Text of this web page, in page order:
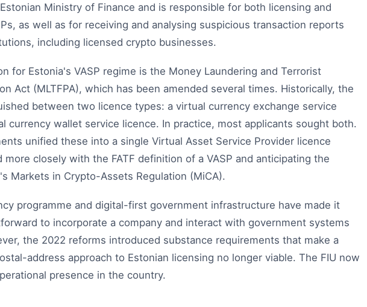
Ministry of Finance and is responsible for both licensing and
as well as for receiving and analysing suspicious transaction reports
including licensed crypto businesses.
for Estonia's VASP regime is the Money Laundering and Terrorist
Act (MLTFPA), which has been amended several times. Historically, the
between two licence types: a virtual currency exchange service
currency wallet service licence. In practice, most applicants sought both.
unified these into a single Virtual Asset Service Provider licence
more closely with the FATF definition of a VASP and anticipating the
Markets in Crypto-Assets Regulation (MiCA).
programme and digital-first government infrastructure have made it
to incorporate a company and interact with government systems
the 2022 reforms introduced substance requirements that make a
address approach to Estonian licensing no longer viable. The FIU now
presence in the country.